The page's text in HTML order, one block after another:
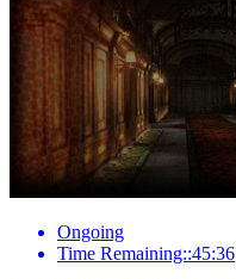
Ongoing
Time Remaining::45:36